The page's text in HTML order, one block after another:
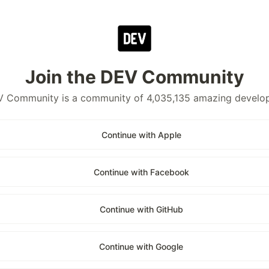
Join the DEV Community
Community is a community of 4,035,135 amazing
Continue with Apple
Continue with Facebook
Continue with GitHub
Continue with Google